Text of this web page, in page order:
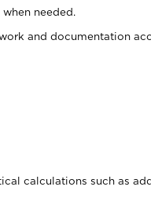
needed.
and documentation
calculations such as